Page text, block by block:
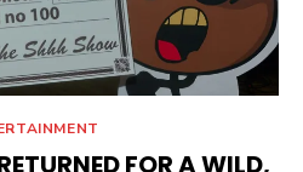
FOR A WILD,